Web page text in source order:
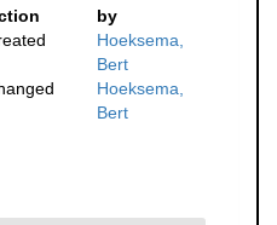
by
Hoeksema,
Bert
Hoeksema,
Bert